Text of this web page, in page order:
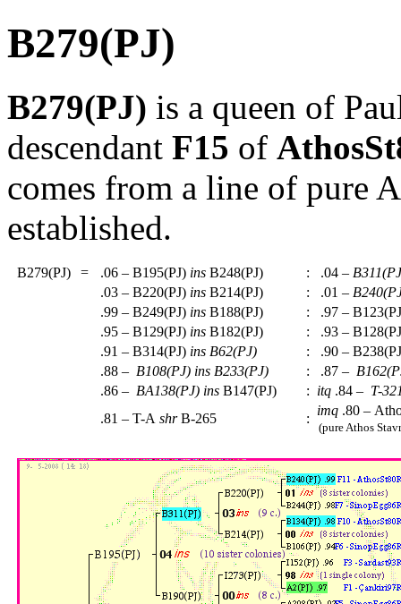
B279(PJ)
B279(PJ) is a queen of
descendant F15 of
comes from a line of pure
established.
B279(PJ) = .06 – B195(PJ) ins B248(PJ) : .04 –
.03 – B220(PJ) ins B214(PJ) : .01 –
.99 – B249(PJ) ins B188(PJ) :
.97 –
.95 – B129(PJ) ins B182(PJ) :
.93 –
.91 – B314(PJ) ins B62(PJ) :
.90 –
.88 – B108(PJ) ins B233(PJ) : .87 –
.86 – BA138(PJ) ins B147(PJ) : itq .84 – T-
.81 – T-A shrB-265 :
imq .80 –
(pure Athos